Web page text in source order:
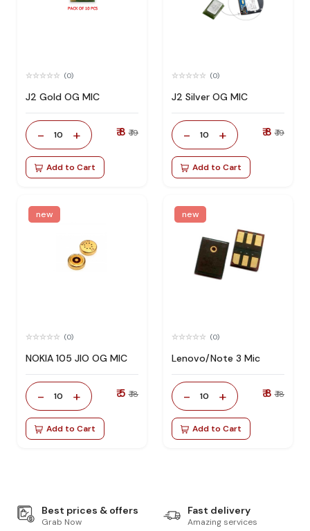
(0)
J2 Gold OG MIC
- 10 + ₹ 8 ₹ 19
Add to Cart
(0)
J2 Silver OG MIC
- 10 + ₹ 8 ₹ 19
Add to Cart
new
(0)
NOKIA 105 JIO OG MIC
- 10 + ₹ 5 ₹ 18
Add to Cart
new
(0)
Lenovo/Note 3 Mic
- 10 + ₹ 8 ₹ 18
Add to Cart
Best prices & offers
Grab Now
Fast delivery
Amazing services